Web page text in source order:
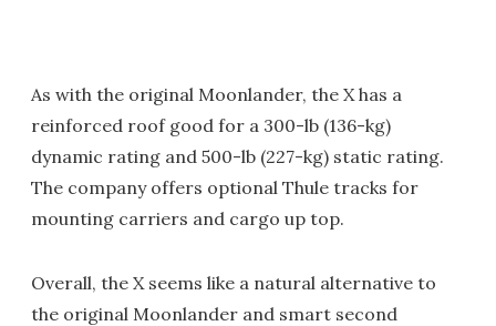
As with the original Moonlander, the X has a
reinforced roof good for a 300-lb (136-kg)
dynamic rating and 500-lb (227-kg) static rating.
The company offers optional Thule tracks for
mounting carriers and cargo up top.
Overall, the X seems like a natural alternative to
the original Moonlander and smart second